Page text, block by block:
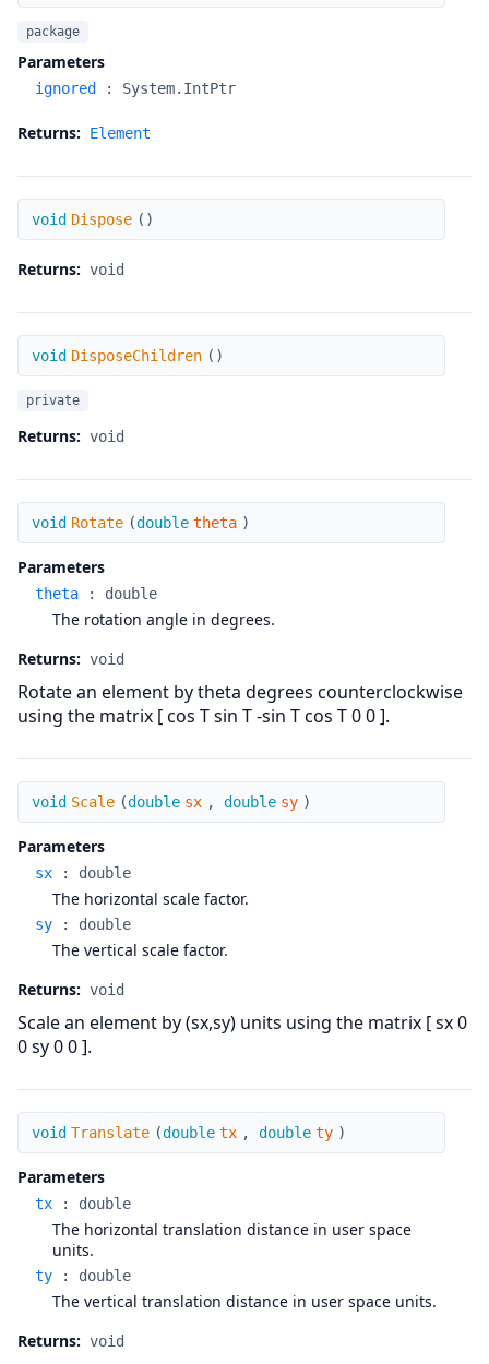
package
Parameters
ignored : System.IntPtr
Returns: Element
Dispose
void Dispose ( )
Returns: void
DisposeChildren
void DisposeChildren ( )
private
Returns: void
Rotate
void Rotate (double theta )
Parameters
theta : double
The rotation angle in degrees.
Returns: void
Rotate an element by theta degrees counterclockwise
using the matrix [ cos T sin T -sin T cos T 0 0 ].
Scale
void Scale (double sx , double sy )
Parameters
sx : double
The horizontal scale factor.
sy : double
The vertical scale factor.
Returns: void
Scale an element by (sx,sy) units using the matrix [ sx 0
0 sy 0 0 ].
Translate
void Translate (double tx , double ty )
Parameters
tx : double
The horizontal translation distance in user space
units.
ty : double
The vertical translation distance in user space units.
Returns: void